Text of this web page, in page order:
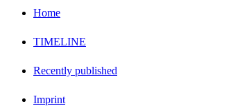
Home
TIMELINE
Recently published
Imprint